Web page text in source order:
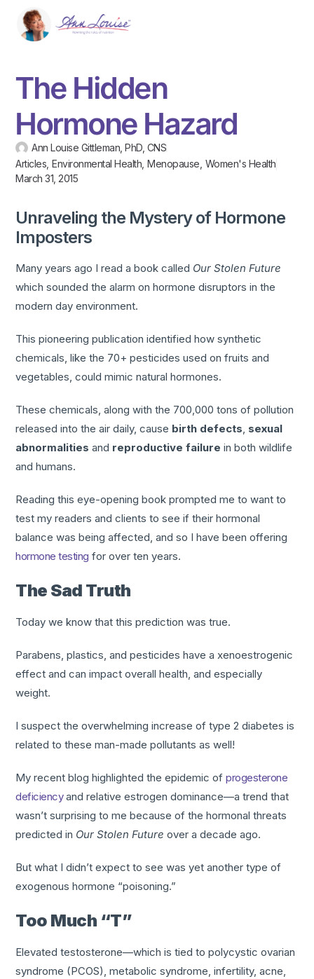
The Hidden
Hormone Hazard
Ann Louise Gittleman, PhD, CNS
Articles ,Environmental Health ,Menopause Women's Health
March 31, 2015
Unraveling the Mystery of Hormone
Imposters
Many years ago I read a book called Our Stolen Future
which sounded the alarm on hormone disruptors in the
modern day environment.
This pioneering publication identified how synthetic
chemicals, like the 70+ pesticides used on fruits and
vegetables, could mimic natural hormones.
These chemicals, along with the 700,000 tons of pollution
released into the air daily, cause birth defects, sexual
abnormalities and reproductive failure in both wildlife
and humans.
Reading this eye-opening book prompted me to want to
test my readers and clients to see if their hormonal
balance was being affected, and so I have been offering
hormone testing for over ten years.
The Sad Truth
Today we know that this prediction was true.
Parabens, plastics, and pesticides have a xenoestrogenic
effect and can impact overall health, and especially
weight.
I suspect the overwhelming increase of type 2 diabetes is
related to these man-made pollutants as well!
My recent blog highlighted the epidemic ofprogesterone
deficiencyand relative estrogen dominance—a trend that
wasn’t surprising to me because of the hormonal threats
predicted in Our Stolen Future over a decade ago.
But what I didn’t expect to see was yet another type of
exogenous hormone “poisoning.”
Too Much “T”
Elevated testosterone—which is tied to polycystic ovarian
syndrome (PCOS), metabolic syndrome, infertility, acne,